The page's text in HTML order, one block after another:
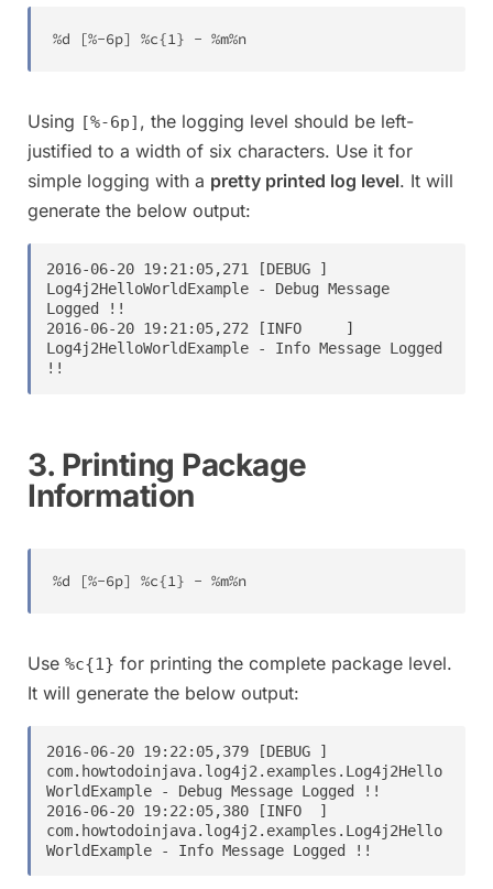
%d [%-6p] %c{1} - %m%n
Using [%-6p] , the logging level should be left-
justified to a width of six characters. Use it for
simple logging with a pretty printed log level. It will
generate the below output:
2016-06-20 19:21:05,271 [DEBUG ]
Log4j2HelloWorldExample - Debug Message
Logged !!
2016-06-20 19:21:05,272 [INFO     ]
Log4j2HelloWorldExample - Info Message Logged
3. Printing Package
Information
%d [%-6p] %c{1} - %m%n
Use %c{1} for printing the complete package level.
It will generate the below output:
2016-06-20 19:22:05,379 [DEBUG ]
com.howtodoinjava.log4j2.examples.Log4j2Hello
WorldExample - Debug Message Logged !!
2016-06-20 19:22:05,380 [INFO  ]
com.howtodoinjava.log4j2.examples.Log4j2Hello